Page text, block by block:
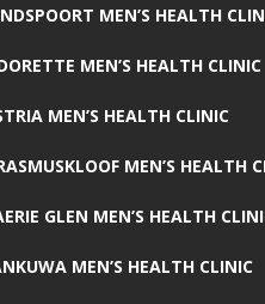
MEN’S HEALTH
MEN’S HEALTH CLINIC
MEN’S HEALTH CLINIC
MEN’S HEALTH
GLEN MEN’S HEALTH
MEN’S HEALTH CLINIC